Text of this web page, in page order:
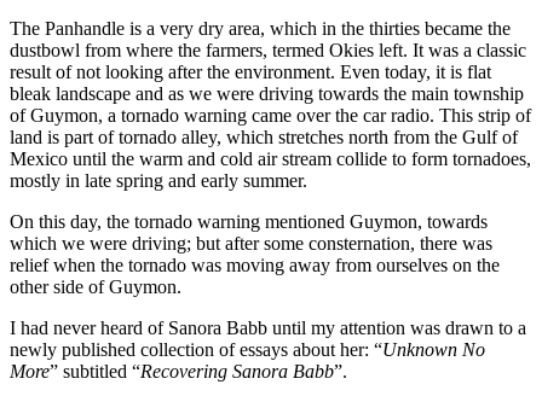
The Panhandle is a very dry area, which in the thirties became the
dustbowl from where the farmers, termed Okies left. It was a classic
result of not looking after the environment. Even today, it is flat
bleak landscape and as we were driving towards the main township
of Guymon, a tornado warning came over the car radio. This strip of
land is part of tornado alley, which stretches north from the Gulf of
Mexico until the warm and cold air stream collide to form tornadoes,
mostly in late spring and early summer.
On this day, the tornado warning mentioned Guymon, towards
which we were driving; but after some consternation, there was
relief when the tornado was moving away from ourselves on the
other side of Guymon.
I had never heard of Sanora Babb until my attention was drawn to a
newly published collection of essays about her: “Unknown No
More” subtitled “Recovering Sanora Babb”.